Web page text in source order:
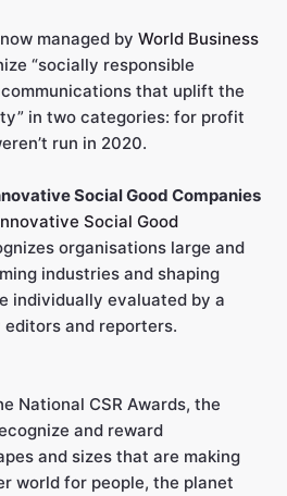
managed by World Business
“socially responsible
that uplift the
in two categories: for profit
run in 2020.
Social Good Companies
Social Good
organisations large and
industries and shaping
individually evaluated by a
and reporters.
National CSR Awards, the
and reward
and sizes that are making
world for people, the planet